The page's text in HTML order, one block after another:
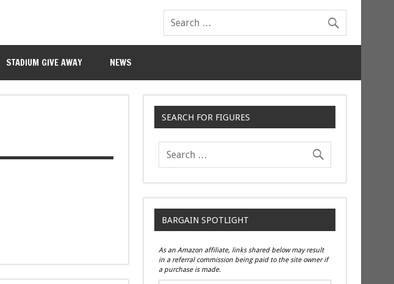
STADIUM GIVE AWAY NEWS
SEARCH FOR FIGURES
BARGAIN SPOTLIGHT
As an Amazon affiliate, links shared below may result
in a referral commission being paid to the site owner if
a purchase is made.